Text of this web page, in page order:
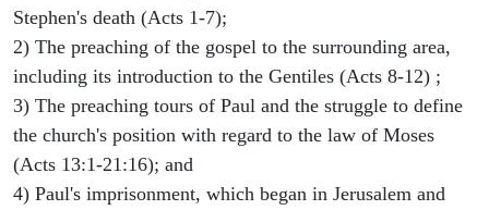
Stephen's death (Acts 1-7);
2) The preaching of the gospel to the surrounding area,
including its introduction to the Gentiles (Acts 8-12) ;
3) The preaching tours of Paul and the struggle to define
the church's position with regard to the law of Moses
(Acts 13:1-21:16); and
4) Paul's imprisonment, which began in Jerusalem and